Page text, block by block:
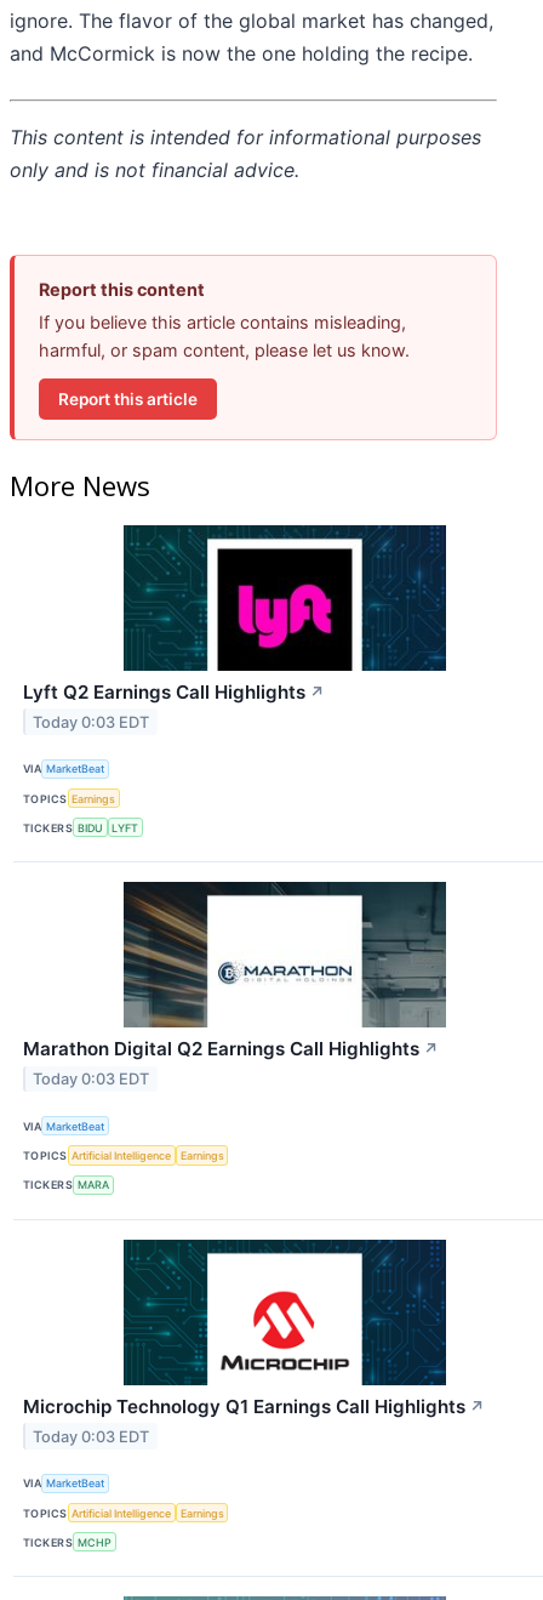
ignore. The flavor of the global market has changed,
and McCormick is now the one holding the recipe.
This content is intended for informational purposes
only and is not financial advice.
Report this content
If you believe this article contains misleading,
harmful, or spam content, please let us know.
Report this article
More News
Lyft Q2 Earnings Call Highlights ↗
Today 0:03 EDT
VIA MarketBeat
TOPICS Earnings
TICKERS BIDU LYFT
Marathon Digital Q2 Earnings Call Highlights ↗
Today 0:03 EDT
VIA MarketBeat
TOPICS Artificial Intelligence Earnings
TICKERS MARA
Microchip Technology Q1 Earnings Call Highlights ↗
Today 0:03 EDT
VIA MarketBeat
TOPICS Artificial Intelligence Earnings
TICKERS MCHP